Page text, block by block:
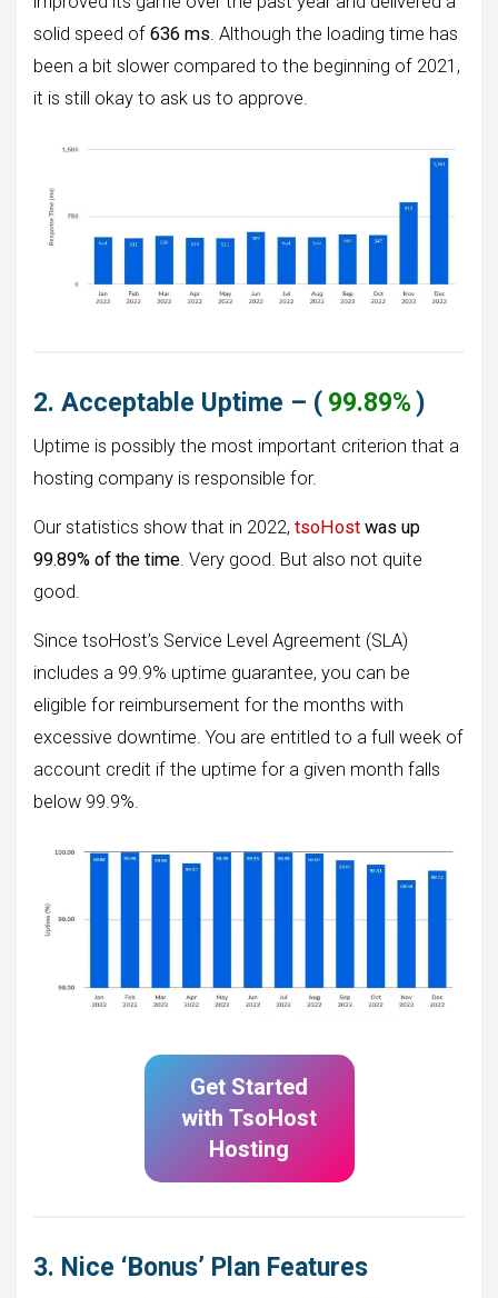
solid speed of 636 ms. Although the loading time has
been a bit slower compared to the beginning of 2021,
it is still okay to ask us to approve.
2. Acceptable Uptime – ( 99.89%)
Uptime is possibly the most important criterion that a
hosting company is responsible for.
Our statistics show that in 2022, tsoHost was up
99.89% of the time. Very good. But also not quite
good.
Since tsoHost’s Service Level Agreement (SLA)
includes a 99.9% uptime guarantee, you can be
eligible for reimbursement for the months with
excessive downtime. You are entitled to a full week of
account credit if the uptime for a given month falls
below 99.9%.
Get Started
with TsoHost
Hosting
3. Nice ‘Bonus’ Plan Features